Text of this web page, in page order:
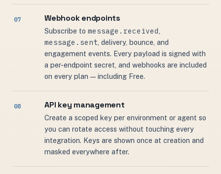
Webhook endpoints
Subscribe to message.received
message.sent , delivery, bounce, and
engagement events. Every payload is signed with
a per-endpoint secret, and webhooks are included
on every plan — including Free.
API key management
Create a scoped key per environment or agent so
you can rotate access without touching every
integration. Keys are shown once at creation and
masked everywhere after.